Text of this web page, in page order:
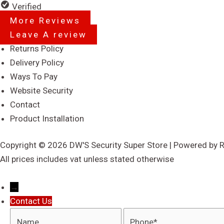
5
Verified
More Reviews
Leave A review
MenuReturns Policy
Delivery Policy
Ways To Pay
Website Security
Contact
Product Installation
Copyright © 2026 DW'S Security Super Store | Powered by
All prices includes vat unless stated otherwise
→
Contact Us